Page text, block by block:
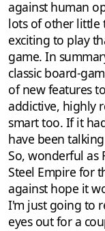
against human
lots of other little
exciting to play
game. In
classic board-
of new features
addictive, highly
smart too. If it
have been
So, wonderful as
Steel Empire for
against hope it
I'm just going to
eyes out for a